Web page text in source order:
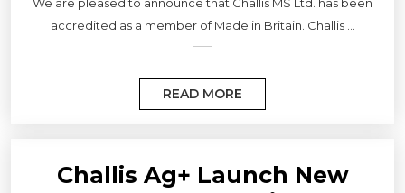
accredited as a member of Made in Britain. Challis ...
READ MORE
Challis Ag+ Launch New